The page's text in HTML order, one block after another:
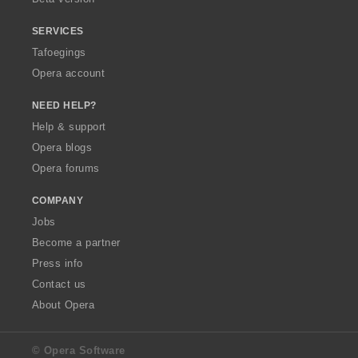
SERVICES
Tafoegings
Opera account
NEED HELP?
Help & support
Opera blogs
Opera forums
COMPANY
Jobs
Become a partner
Press info
Contact us
About Opera
© Opera Software